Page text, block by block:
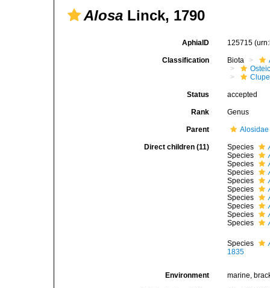
Alosa Linck, 1790
AphiaID 125715
Classification Biota
Status accepted
Rank Genus
Parent
Direct children (11) Species
Species
Species
Species
Species
Species
Species
Species
Species
Species
Species
1835
Environment marine,